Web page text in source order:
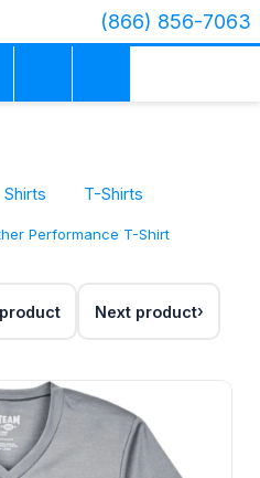
(866) 856-7063
Shirts T-Shirts
Performance T-Shirt
Next product